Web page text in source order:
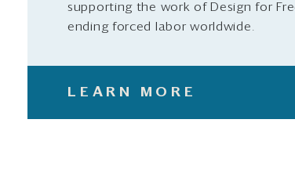
supporting the work of Design for
ending forced labor worldwide.
LEARN MORE